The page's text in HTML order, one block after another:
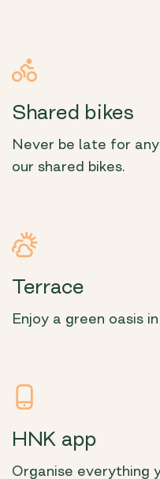
Shared bikes
Never be late for
our shared bikes.
Terrace
Enjoy a green oasis
HNK app
Organise everything